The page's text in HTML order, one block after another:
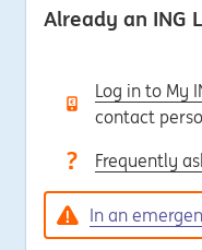
Already an ING
Log in to My
contact
Frequently
In an